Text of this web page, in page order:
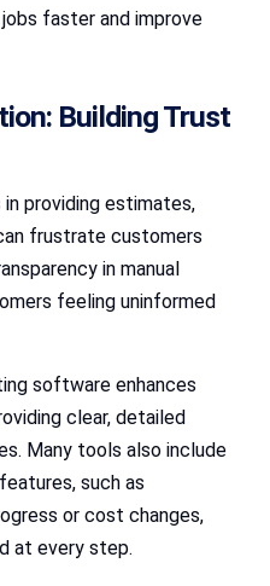
faster and improve
Building Trust
in providing estimates,
frustrate customers
in manual
feeling uninformed
software enhances
clear, detailed
Many tools also include
such as
or cost changes,
at every step.